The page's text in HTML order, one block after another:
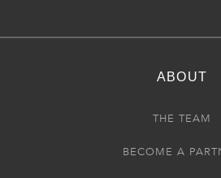
ABOUT
THE TEAM
BECOME A